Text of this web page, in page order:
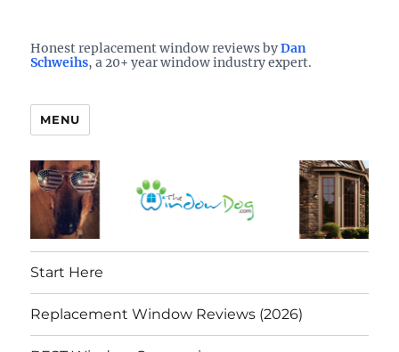
See them here
TheWindowDog | Replacement
Windows Reviews
Honest replacement window reviews byDan
Schweihs, a 20+ year window industry expert.
MENU
Start Here
Replacement Window Reviews (2026)